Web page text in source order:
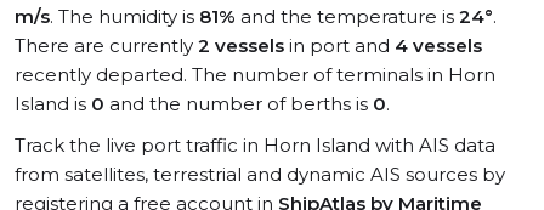
m/s. The humidity is 81% and the temperature is 24°.
There are currently 2 vessels in port and 4 vessels
recently departed. The number of terminals in Horn
Island is 0 and the number of berths is 0.
Track the live port traffic in Horn Island with AIS data
from satellites, terrestrial and dynamic AIS sources by
registering a free account in ShipAtlas by Maritime